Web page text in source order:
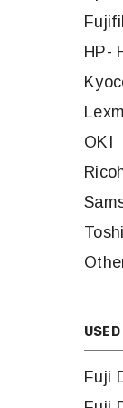
HP-
OKI
Fuji